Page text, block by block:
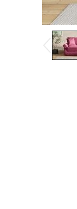
The
Boho
Festival
Escape
Top Picks
Spring